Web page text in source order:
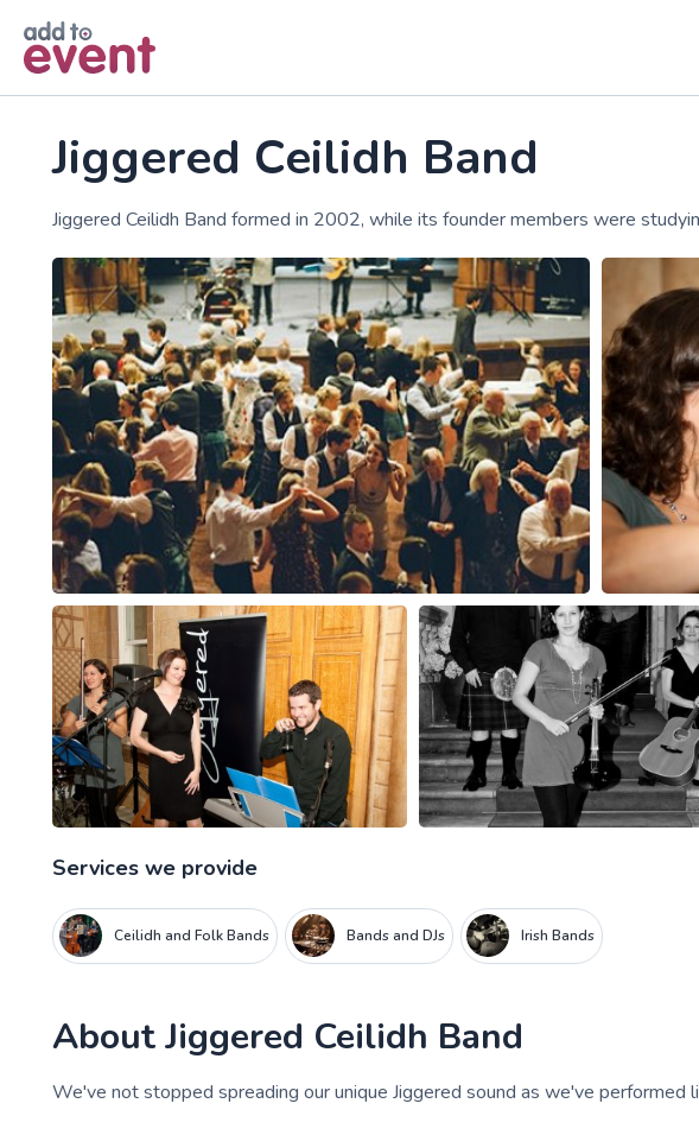
Jiggered Ceilidh Band
Jiggered Ceilidh Band formed in 2002, while its founder members were
Services we provide
Ceilidh and Folk Bands Bands and DJs Irish Bands
AboutJiggered Ceilidh Band
We've not stopped spreading our unique Jiggered sound as we've performed